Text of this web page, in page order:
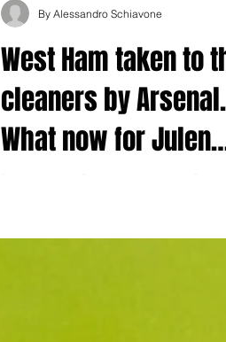
West Ham taken to
cleaners by Arsenal.
What now for Julen
By Alessandro Schiavone